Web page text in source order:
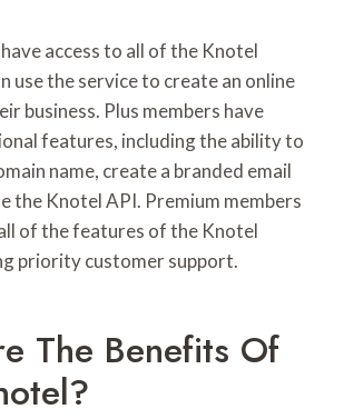
access to all of the Knotel
use the service to create an online
business. Plus members have
features, including the ability to
name, create a branded email
the Knotel API. Premium members
of the features of the Knotel
priority customer support.
The Benefits Of